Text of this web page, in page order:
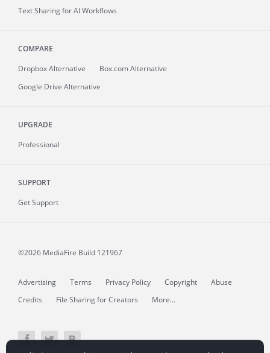
Text Sharing for AI Workflows
COMPARE
Dropbox Alternative
Box.com Alternative
Google Drive Alternative
UPGRADE
Professional
SUPPORT
Get Support
©2026 MediaFire Build 121967
Advertising Terms Privacy Policy Copyright
Abuse
Credits
File Sharing for Creators More...